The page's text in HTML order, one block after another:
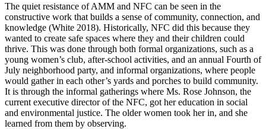
The quiet resistance of AMM and NFC can be seen in the
constructive work that builds a sense of community, connection, and
knowledge (White 2018). Historically, NFC did this because they
wanted to create safe spaces where they and their children could
thrive. This was done through both formal organizations, such as a
young women’s club, after-school activities, and an annual Fourth of
July neighborhood party, and informal organizations, where people
would gather in each other’s yards and porches to build community.
It is through the informal gatherings where Ms. Rose Johnson, the
current executive director of the NFC, got her education in social
and environmental justice. The older women took her in, and she
learned from them by observing.